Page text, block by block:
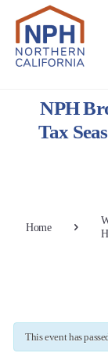
NPH
Tax
Home
This event has